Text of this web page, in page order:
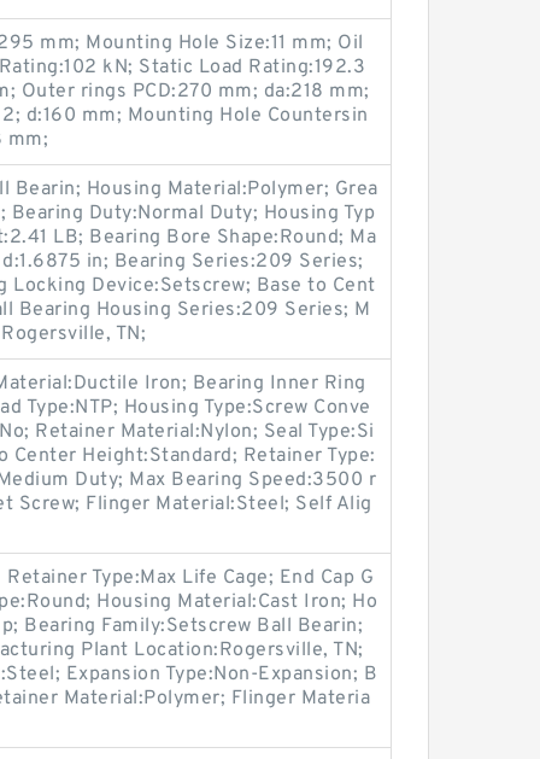
mm; Mounting Hole Size:11 mm; Oil
kN; Static Load Rating:192.3
Outer rings PCD:270 mm; da:218 mm;
d:160 mm; Mounting Hole Countersin
mm;
Bearin; Housing Material:Polymer; Grea
Bearing Duty:Normal Duty; Housing Typ
LB; Bearing Bore Shape:Round; Ma
in; Bearing Series:209 Series;
Locking Device:Setscrew; Base to Cent
Bearing Housing Series:209 Series; M
TN;
Iron; Bearing Inner Ring
Type:NTP; Housing Type:Screw Conve
Retainer Material:Nylon; Seal Type:Si
Center Height:Standard; Retainer Type:
Duty; Max Bearing Speed:3500 r
Screw; Flinger Material:Steel; Self Alig
Type:Max Life Cage; End Cap G
Housing Material:Cast Iron; Ho
Bearing Family:Setscrew Ball Bearin;
Plant Location:Rogersville, TN;
Expansion Type:Non-Expansion; B
Material:Polymer; Flinger Materia